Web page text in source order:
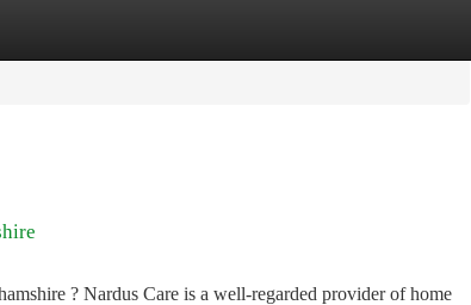
? Nardus Care is a well-regarded provider of home